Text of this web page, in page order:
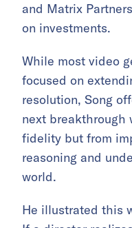
and Matrix
on investments.
While most video
focused on
resolution, Song
next breakthrough
fidelity but from
reasoning and
world.
He illustrated this